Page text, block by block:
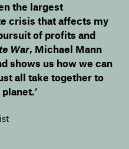
the largest
crisis that affects my
of profits and
War, Michael Mann
shows us how we can
all take together to